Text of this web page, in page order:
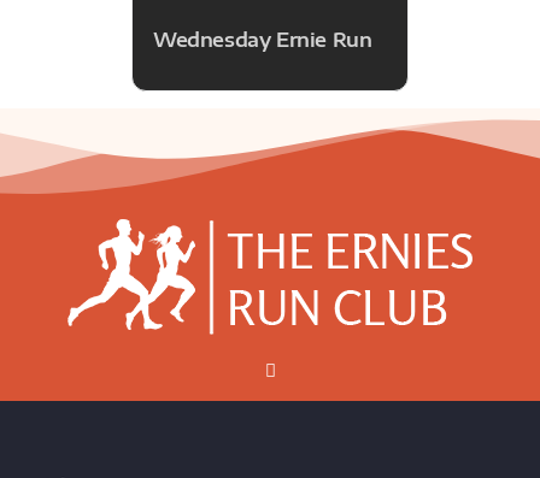
Wednesday Ernie Run